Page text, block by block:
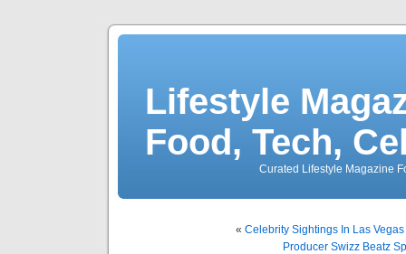
Lifestyle
Food, Tech,
Curated Lifestyle Magazine
« Celebrity Sightings In Las
Producer Swizz Beatz